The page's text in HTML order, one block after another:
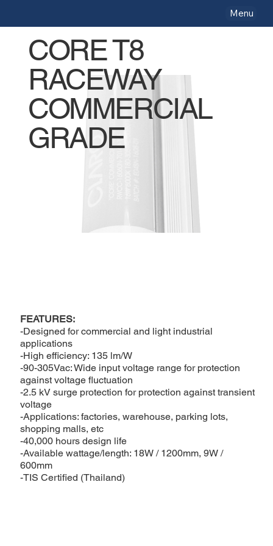
Menu
CORE T8
RACEWAY
COMMERCIAL
GRADE
FEATURES:
-Designed for commercial and light industrial
applications
-High efficiency: 135 lm/W
-90-305Vac: Wide input voltage range for protection
against voltage fluctuation
-2.5 kV surge protection for protection against transient
voltage
-Applications: factories, warehouse, parking lots,
shopping malls, etc
-40,000 hours design life
-Available wattage/length: 18W / 1200mm, 9W /
600mm
-TIS Certified (Thailand)